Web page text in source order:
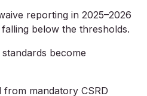
reporting in 2025–2026
below the thresholds.
become
from mandatory CSRD